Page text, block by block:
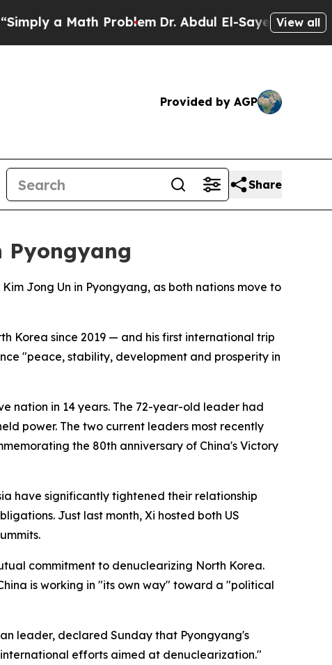
a Math ProblemDr. Abdul El-Sayed on Historic
View all
Provided by AGP
Share
Pyongyang
Jong Un in Pyongyang, as both nations move to
Korea since 2019 — and his first international trip
"peace, stability, development and prosperity in
nation in 14 years. The 72-year-old leader had
power. The two current leaders most recently
the 80th anniversary of China's Victory
have significantly tightened their relationship
Just last month, Xi hosted both US
commitment to denuclearizing North Korea.
is working in "its own way" toward a "political
leader, declared Sunday that Pyongyang's
efforts aimed at denuclearization."